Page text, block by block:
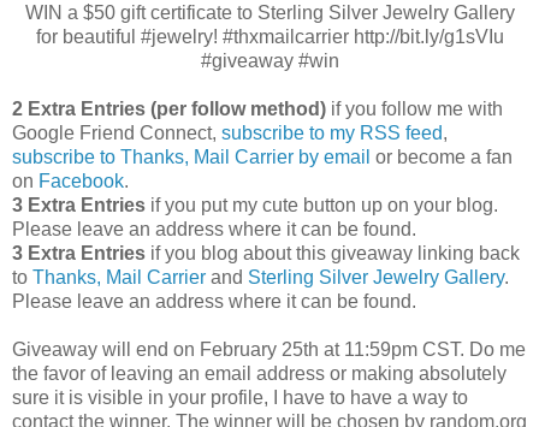
WIN a $50 gift certificate to Sterling Silver Jewelry Gallery
for beautiful #jewelry! #thxmailcarrier http://bit.ly/g1sVIu
#giveaway #win
2 Extra Entries (per follow method) if you follow me with
Google Friend Connect, subscribe to my RSS feed,
subscribe to Thanks, Mail Carrier by email or become a fan
on Facebook.
3 Extra Entries if you put my cute button up on your blog.
Please leave an address where it can be found.
3 Extra Entries if you blog about this giveaway linking back
to Thanks, Mail Carrier and Sterling Silver Jewelry Gallery.
Please leave an address where it can be found.
Giveaway will end on February 25th at 11:59pm CST. Do me
the favor of leaving an email address or making absolutely
sure it is visible in your profile, I have to have a way to
contact the winner. The winner will be chosen by random.org